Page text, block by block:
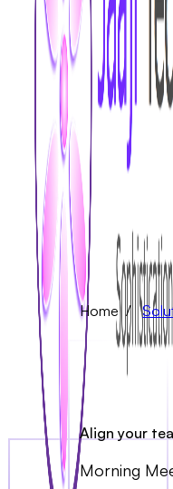
Home /
Align your
Morning